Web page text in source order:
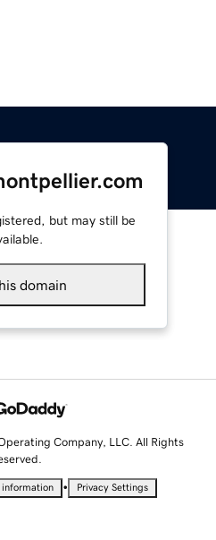
but may still be
domain
Company, LLC. All Rights
information • Privacy Settings